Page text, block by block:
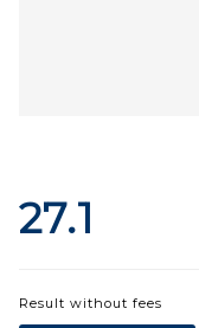
27.1
Result without fees